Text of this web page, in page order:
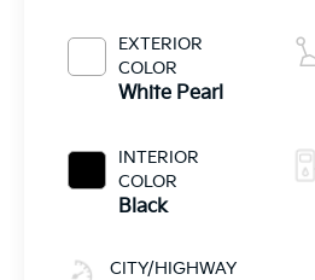
EXTERIOR
COLOR
White Pearl
INTERIOR
COLOR
Black
CITY/HIGHWAY